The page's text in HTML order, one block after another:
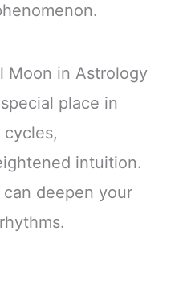
Moon in Astrology
place in
intuition.
deepen your